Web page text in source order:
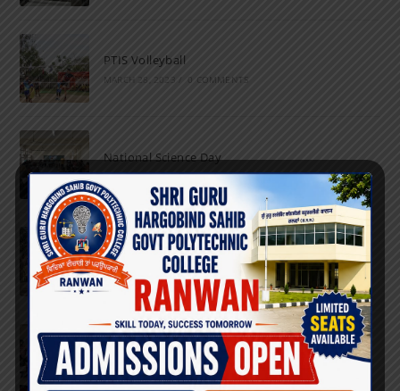
PTIS Volleyball
MARCH 28, 2023 / 0 COMMENTS
National Science Day
FEBRUARY 28, 2023 / 0 COMMENTS
Marathon
FEBRUARY 27, 2023 / 0 COMMENTS
Inter-Polytechnic Fest
OCTOBER 24, 2022 / 0 COMMENTS